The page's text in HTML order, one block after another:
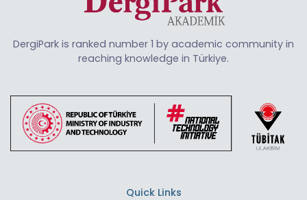
DergiPark is ranked number 1 by academic community in
reaching knowledge in Türkiye.
Quick Links